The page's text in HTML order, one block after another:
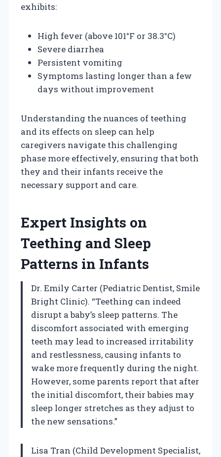
exhibits:
High fever (above 101°F or 38.3°C)
Severe diarrhea
Persistent vomiting
Symptoms lasting longer than a few
days without improvement
Understanding the nuances of teething
and its effects on sleep can help
caregivers navigate this challenging
phase more effectively, ensuring that both
they and their infants receive the
necessary support and care.
Expert Insights on
Teething and Sleep
Patterns in Infants
Dr. Emily Carter (Pediatric Dentist, Smile
Bright Clinic). “Teething can indeed
disrupt a baby’s sleep patterns. The
discomfort associated with emerging
teeth may lead to increased irritability
and restlessness, causing infants to
wake more frequently during the night.
However, some parents report that after
the initial discomfort, their babies may
sleep longer stretches as they adjust to
the new sensations.”
Lisa Tran (Child Development Specialist,